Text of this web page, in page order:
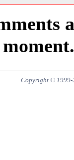
Copyright © 1999-